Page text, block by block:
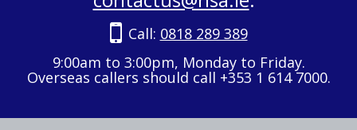
Call: 0818 289 389
9:00am to 3:00pm, Monday to Friday.
Overseas callers should call +353 1 614 7000.